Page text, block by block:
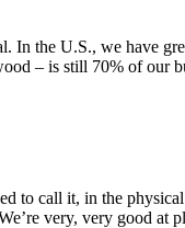
In the U.S., we have
– is still 70% of our
to call it, in the
very, very good at